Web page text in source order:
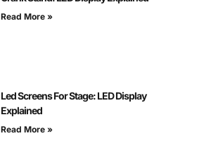
Read More »
Led Screens For Stage: LED Display
Explained
Read More »